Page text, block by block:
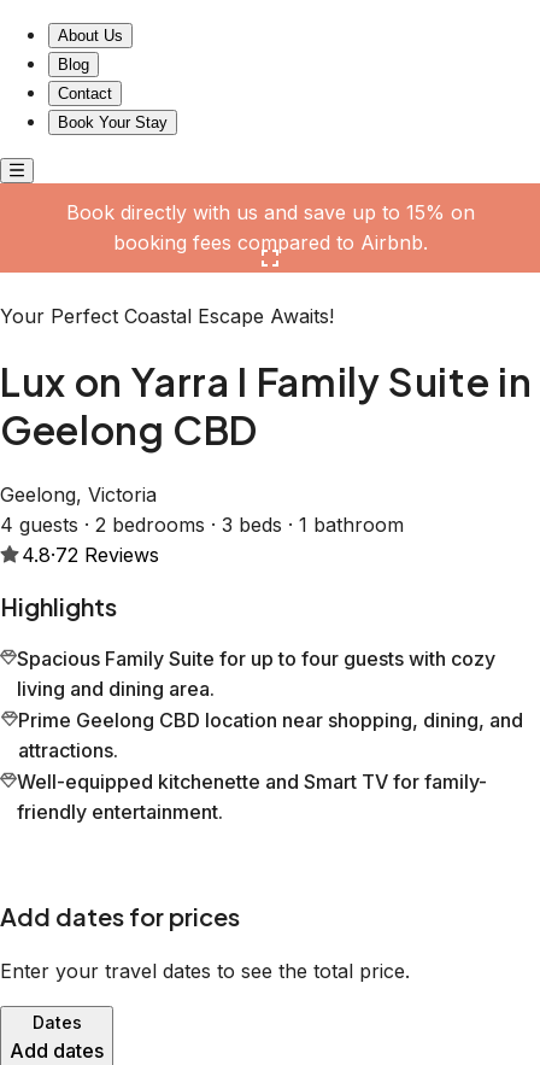
About Us
Blog
Contact
Book Your Stay
Book directly with us and save up to 15% on
booking fees compared to Airbnb.
Your Perfect Coastal Escape Awaits!
Lux on Yarra I Family Suite in
Geelong CBD
Geelong, Victoria
4 guests · 2 bedrooms · 3 beds · 1 bathroom
4.8·72 Reviews
Highlights
Spacious Family Suite for up to four guests with cozy
living and dining area.
Prime Geelong CBD location near shopping, dining, and
attractions.
Well-equipped kitchenette and Smart TV for family-
friendly entertainment.
Add dates for prices
Enter your travel dates to see the total price.
Dates
Add dates